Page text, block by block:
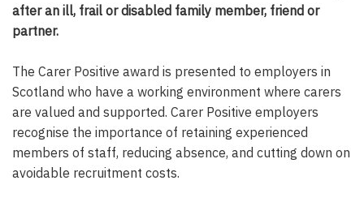
after an ill, frail or disabled family member, friend or
partner.
The Carer Positive award is presented to employers in
Scotland who have a working environment where carers
are valued and supported. Carer Positive employers
recognise the importance of retaining experienced
members of staff, reducing absence, and cutting down on
avoidable recruitment costs.